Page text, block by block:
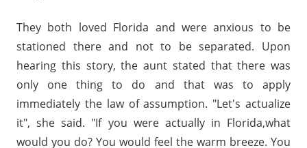
They both loved Florida and were anxious to be
stationed there and not to be separated. Upon
hearing this story, the aunt stated that there was
only one thing to do and that was to apply
immediately the law of assumption. "Let's actualize
it", she said. "If you were actually in Florida,what
would you do? You would feel the warm breeze. You